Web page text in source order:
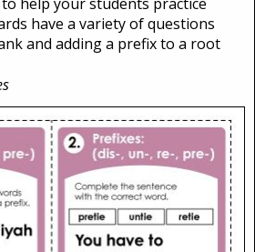
have a variety of questions
and adding a prefix to a root